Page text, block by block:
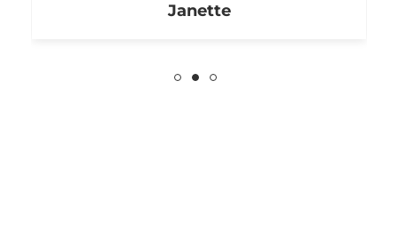
Janette